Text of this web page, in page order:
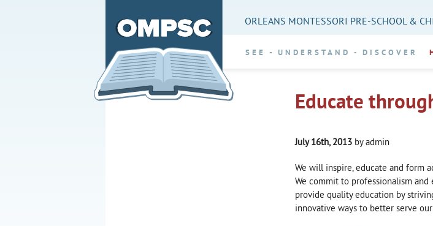
ORLEANS MONTESSORI PRE-SCHOOL &
SEE UNDERSTAND DISCOVER
Educate
July 16th, 2013 by admin
We will inspire, educate and form
We commit to professionalism
provide quality education by
innovative ways to better serve